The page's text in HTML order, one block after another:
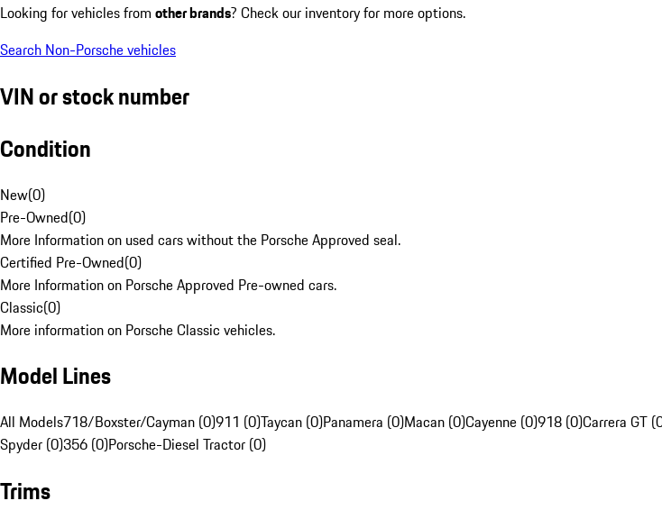
Looking for vehicles from other brands? Check our inventory for more options.
Search Non-Porsche vehicles
VIN or stock number
Condition
New(0)
Pre-Owned(0)
More Information on used cars without the Porsche Approved seal.
Certified Pre-Owned(0)
More Information on Porsche Approved Pre-owned cars.
Classic(0)
More information on Porsche Classic vehicles.
Model Lines
All Models718/Boxster/Cayman (0)911 (0)Taycan (0)Panamera (0)Macan (0)Cayenne (0)918 (0)Carrera GT
Spyder (0)356 (0)Porsche-Diesel Tractor (0)
Trims